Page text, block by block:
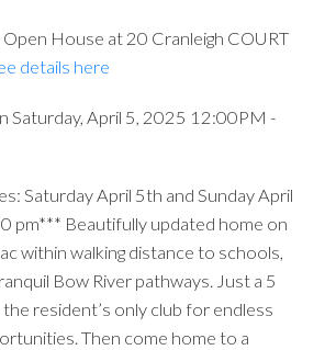
Open House at 20 Cranleigh COURT
details here
Saturday, April 5, 2025 12:00PM -
Saturday April 5th and Sunday April
pm*** Beautifully updated home on
within walking distance to schools,
Bow River pathways. Just a 5
resident’s only club for endless
Then come home to a